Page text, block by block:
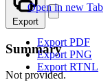
Open in new Tab
Export
Export PDF
Export PNG
Export RTNL
Summary
Not provided.